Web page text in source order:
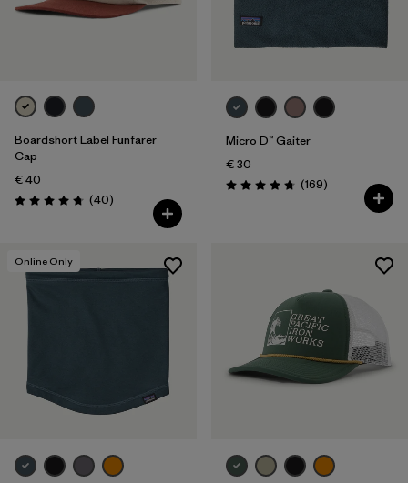
Boardshort Label Funfarer
Cap
€ 40
Rating: 4.8 / 5 (40Reviews
)
Micro D™ Gaiter
€ 30
Rating: 4.7 / 5 (169Reviews
)
Online Only